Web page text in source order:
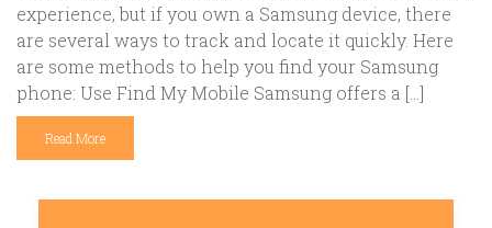
experience, but if you own a Samsung device, there
are several ways to track and locate it quickly. Here
are some methods to help you find your Samsung
phone: Use Find My Mobile Samsung offers a […]
Read More